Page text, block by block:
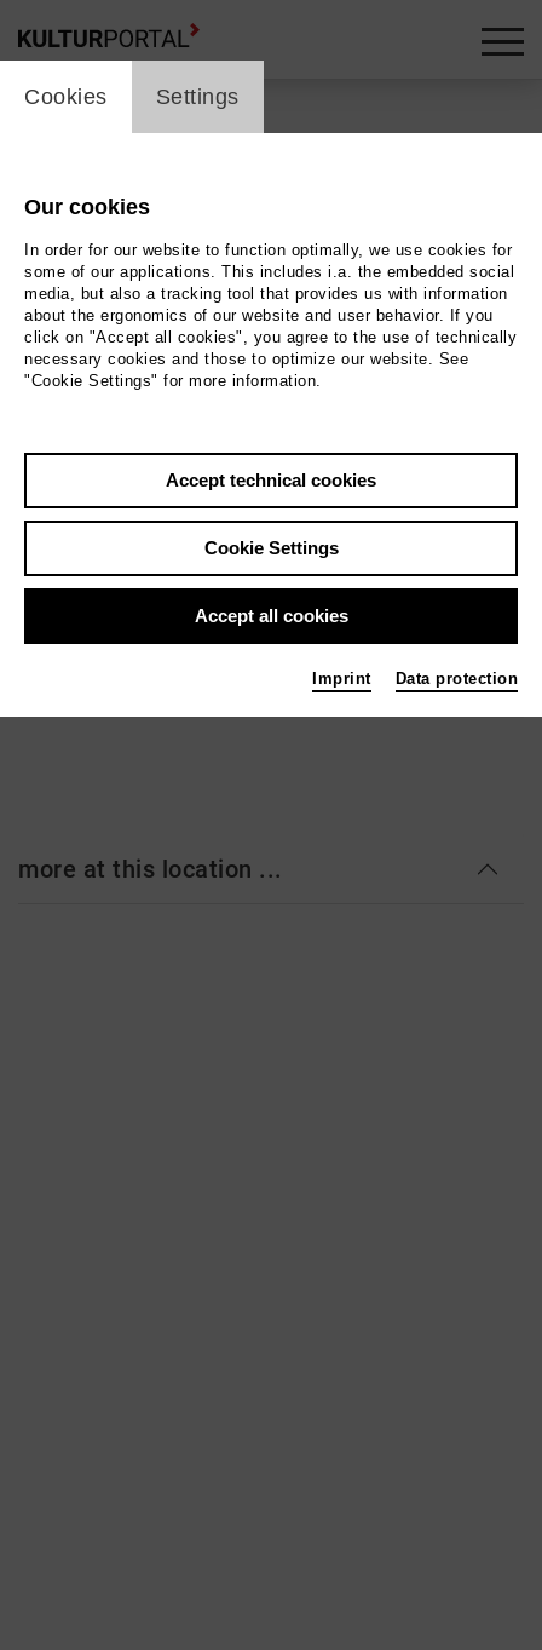
Back|Overview
Special | ml_guest_performance
Filmfest Bremen 2026
19.04.2026 | 16:00 h
Kleines Haus
28203 Bremen
more at this location ...
cookie_layer
Cookies Settings
Our cookies
In order for our website to function optimally, we use cookies for
some of our applications. This includes i.a. the embedded social
media, but also a tracking tool that provides us with information
about the ergonomics of our website and user behavior. If you
click on "Accept all cookies", you agree to the use of technically
necessary cookies and those to optimize our website. See
"Cookie Settings" for more information.
Accept technical cookies
Cookie Settings
Accept all cookies
Imprint Data protection